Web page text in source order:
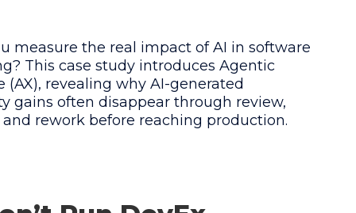
measure the real impact of AI in software
This case study introduces Agentic
(AX), revealing why AI-generated
gains often disappear through review,
rework before reaching production.